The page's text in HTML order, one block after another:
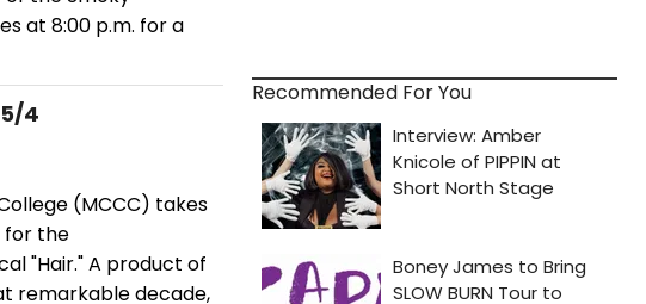
at 8:00 p.m. for a
4
(MCCC) takes
for the
"Hair." A product of
remarkable decade,
Recommended For You